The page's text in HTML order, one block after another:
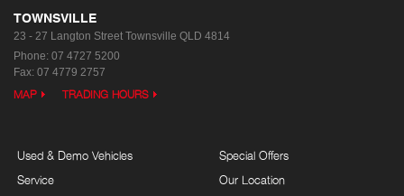
TOWNSVILLE
23 - 27 Langton Street Townsville QLD 4814
Phone: 07 4727 5200
Fax: 07 4779 2757
MAP TRADING HOURS
Used & Demo Vehicles
Service
Special Offers
Our Location